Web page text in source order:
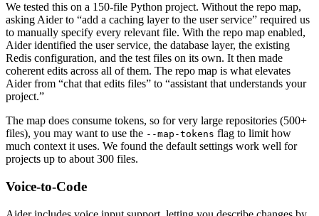
We tested this on a 150-file Python project. Without the repo map,
asking Aider to “add a caching layer to the user service” required us
to manually specify every relevant file. With the repo map enabled,
Aider identified the user service, the database layer, the existing
Redis configuration, and the test files on its own. It then made
coherent edits across all of them. The repo map is what elevates
Aider from “chat that edits files” to “assistant that understands your
project.”
The map does consume tokens, so for very large repositories (500+
files), you may want to use the --map-tokens flag to limit how
much context it uses. We found the default settings work well for
projects up to about 300 files.
Voice-to-Code